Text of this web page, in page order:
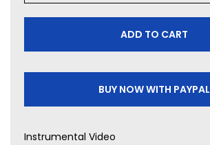
ADD TO CART
BUY NOW WITH PAYPAL
Instrumental Video